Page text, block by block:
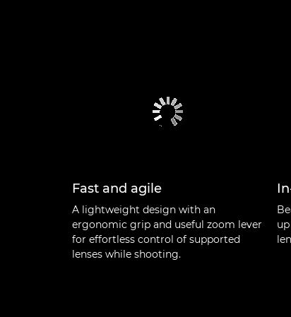
Fast and agile
A lightweight design with an
ergonomic grip and useful zoom lever
for effortless control of supported
lenses while shooting.